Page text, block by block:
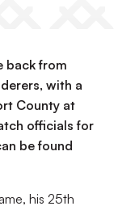
back from
with a
County at
officials for
be found
his 25th